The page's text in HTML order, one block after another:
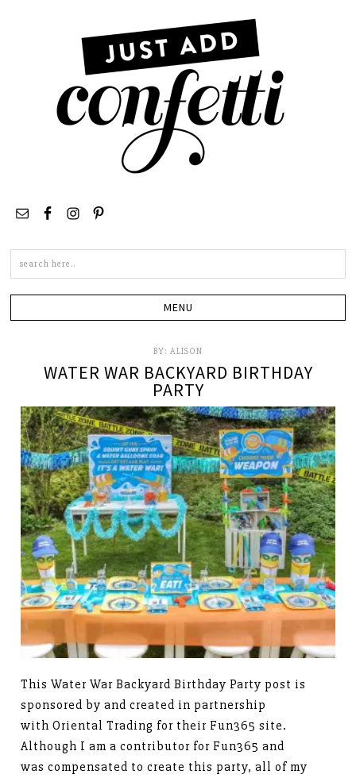
BY: ALISON
WATER WAR BACKYARD BIRTHDAY
PARTY
This Water War Backyard Birthday Party post is
sponsored by and created in partnership
with Oriental Trading for their Fun365 site.
Although I am a contributor for Fun365 and
was compensated to create this party, all of my